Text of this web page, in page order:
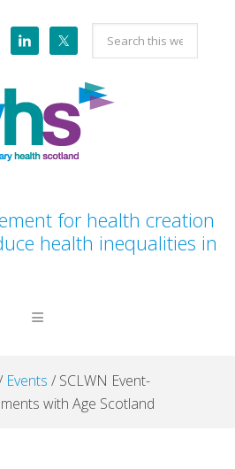
Search
this
website
for health creation
health inequalities in
Events / SCLWN Event-
with Age Scotland